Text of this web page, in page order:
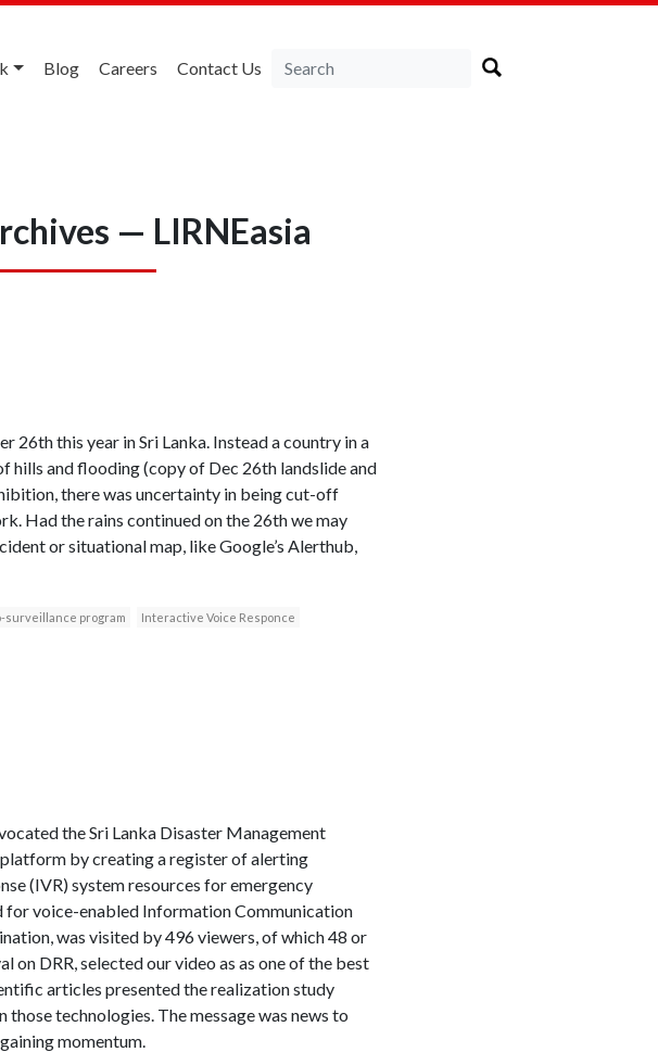
Blog Careers Contact Us
— LIRNEasia
26th this year in Sri Lanka. Instead a country in a
hills and flooding (copy of Dec 26th landslide and
there was uncertainty in being cut-off
Had the rains continued on the 26th we may
or situational map, like Google’s Alerthub,
surveillance program
Interactive Voice Responce
the Sri Lanka Disaster Management
by creating a register of alerting
(IVR) system resources for emergency
for voice-enabled Information Communication
was visited by 496 viewers, of which 48 or
DRR, selected our video as as one of the best
articles presented the realization study
technologies. The message was news to
momentum.